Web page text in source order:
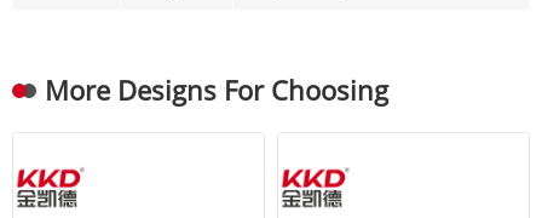
More Designs For Choosing